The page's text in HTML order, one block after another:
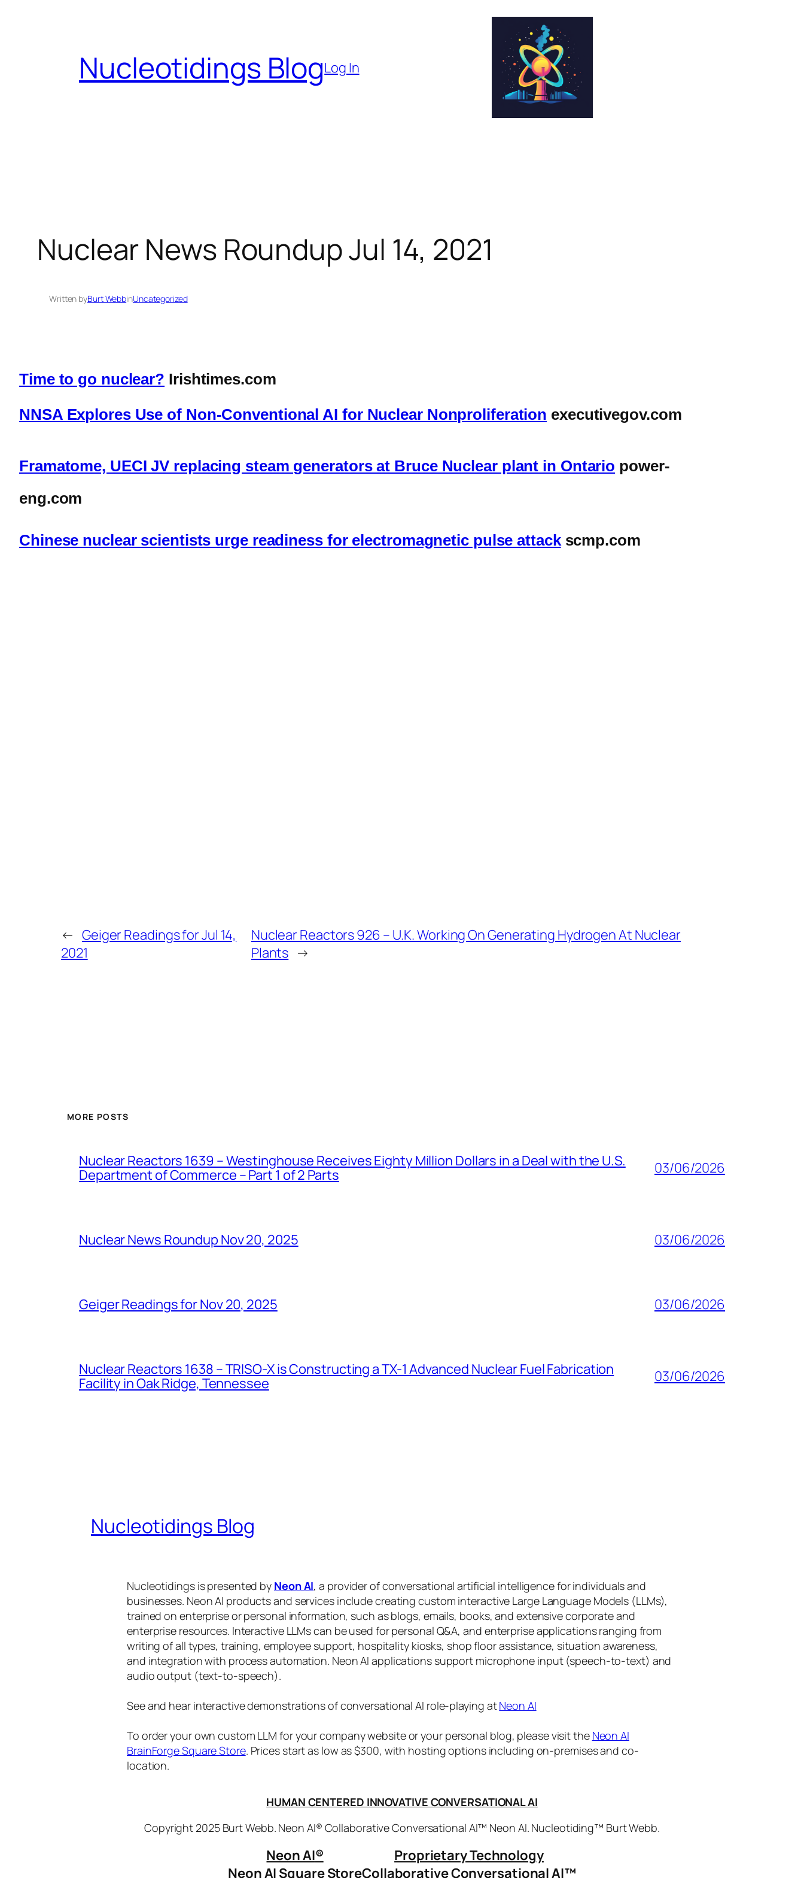
Nucleotidings BlogLog In
Nuclear News Roundup Jul 14, 2021
Written byBurt WebbinUncategorized
Time to go nuclear? Irishtimes.com
NNSA Explores Use of Non-Conventional AI for Nuclear Nonproliferation executivegov.com
Framatome, UECI JV replacing steam generators at Bruce Nuclear plant in Ontario power-
eng.com
Chinese nuclear scientists urge readiness for electromagnetic pulse attackscmp.com
← Geiger Readings for Jul 14,
2021
Nuclear Reactors 926 – U.K. Working On Generating Hydrogen At Nuclear
Plants →
MORE POSTS
Nuclear Reactors 1639 – Westinghouse Receives Eighty Million Dollars in a Deal with the U.S.
Department of Commerce – Part 1 of 2 Parts
03/06/2026
Nuclear News Roundup Nov 20, 2025 03/06/2026
Geiger Readings for Nov 20, 2025 03/06/2026
Nuclear Reactors 1638 – TRISO-X is Constructing a TX-1 Advanced Nuclear Fuel Fabrication
Facility in Oak Ridge, Tennessee
03/06/2026
Nucleotidings Blog
Nucleotidings is presented by Neon AI, a provider of conversational artificial intelligence for individuals and
businesses. Neon AI products and services include creating custom interactive Large Language Models (LLMs),
trained on enterprise or personal information, such as blogs, emails, books, and extensive corporate and
enterprise resources. Interactive LLMs can be used for personal Q&A, and enterprise applications ranging from
writing of all types, training, employee support, hospitality kiosks, shop floor assistance, situation awareness,
and integration with process automation. Neon AI applications support microphone input (speech-to-text) and
audio output (text-to-speech).
See and hear interactive demonstrations of conversational AI role-playing atNeon AI
To order your own custom LLM for your company website or your personal blog, please visit the Neon AI
BrainForge Square Store. Prices start as low as $300, with hosting options including on-premises and co-
location.
HUMAN CENTERED INNOVATIVE CONVERSATIONAL AI
Copyright 2025 Burt Webb. Neon AI® Collaborative Conversational AI™ Neon AI. Nucleotiding™ Burt Webb.
Neon AI®
Neon AI Square Store
Proprietary Technology
Collaborative Conversational AI™